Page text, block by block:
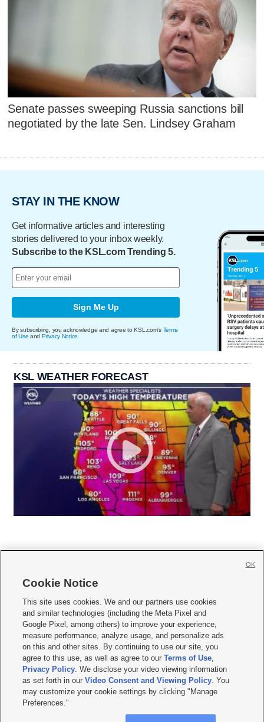
Senate passes sweeping Russia sanctions bill
negotiated by the late Sen. Lindsey Graham
STAY IN THE KNOW
Get informative articles and interesting
stories delivered to your inbox weekly.
Subscribe to the KSL.com Trending 5.
Sign Me Up
By subscribing, you acknowledge and agree to KSL.com's Terms
of Use and Privacy Notice
KSL WEATHER FORECAST
     
Mobile Apps| Newsletter|Advertise|Contact Us|Careers with KSL.com
Privacy Statement Video Consent Viewing Policy
Do Not Sell or Share My Data|EEO Public File Report| KSL-TV FCC Public File
KSL FM Radio FCC Public File|KSL AM Radio FCC Public File |FCC Applications
Closed Captioning Assistance
© 2026KSL Media| KSL Broadcasting Salt Lake City UT | Site hosted & managed
by KSL Media - a Deseret Media Company
Cookie Notice
This site uses cookies. We and our partners use cookies
and similar technologies (including the Meta Pixel and
Google Pixel, among others) to improve your experience,
measure performance, analyze usage, and personalize ads
on this and other sites. By continuing to use our site, you
agree to this use, as well as agree to ourTerms of Use,
Privacy Policy. We disclose your video viewing information
as set forth in ourVideo Consent and Viewing Policy. You
may customize your cookie settings by clicking "Manage
Preferences."
OK